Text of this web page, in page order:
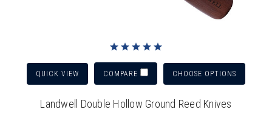
QUICK VIEW COMPARE CHOOSE OPTIONS
Landwell Double Hollow Ground Reed Knives